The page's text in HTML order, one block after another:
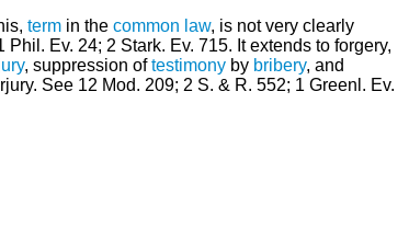
term in the common law, is not very clearly
Ev. 24; 2 Stark. Ev. 715. It extends to forgery,
, suppression oftestimony by bribery, and
See 12 Mod. 209; 2 S. & R. 552; 1 Greenl. Ev.